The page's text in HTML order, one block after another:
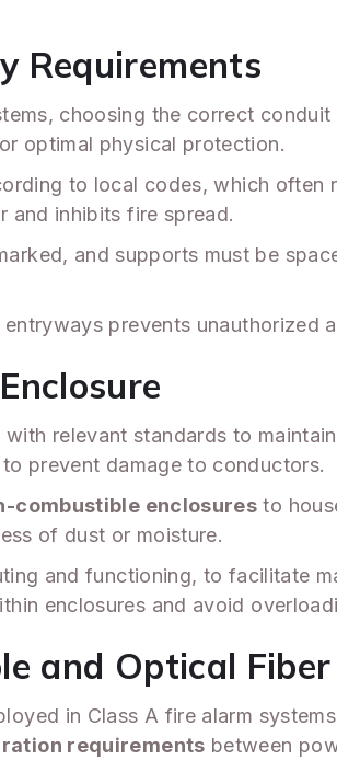
Requirements
choosing the correct
optimal physical protection.
to local codes, which often
and inhibits fire spread.
and supports must be
prevents unauthorized
relevant standards to
prevent damage to conductors.
combustible enclosures to
of dust or moisture.
and functioning, to facilitate
enclosures and avoid
and Optical Fiber
in Class A fire alarm
requirements between